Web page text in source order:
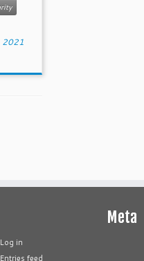
2021
Meta
Log in
Entries feed